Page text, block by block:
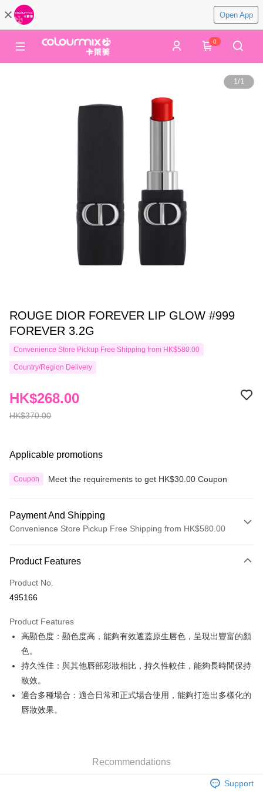
Open App
0
1/1
ROUGE DIOR FOREVER LIP GLOW #999
FOREVER 3.2G
Convenience Store Pickup Free Shipping from HK$580.00
Country/Region Delivery
HK$370.00
HK$268.00
Applicable promotions
Coupon Meet the requirements to get HK$30.00 Coupon
Payment And Shipping
Convenience Store Pickup Free Shipping from HK$580.00
Credit Card
Apple Pay
AlipayHK
PayMe
WeChat Pay
Custom Offline Payment
More info
Pay Now, Then Pick Up at SF Locker
Product Features
Product No.
495166
Product Features
高顯色度：顯色度高，能夠有效遮蓋原生唇色，呈現出豐富的顏
色。
持久性佳：與其他唇部彩妝相比，持久性較佳，能夠長時間保持
妝效。
適合多種場合：適合日常和正式場合使用，能夠打造出多樣化的
唇妝效果。
Recommendations
Support